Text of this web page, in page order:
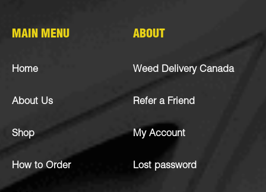
MAIN MENU
Home
About Us
Shop
How to Order
ABOUT
Weed Delivery Canada
Refer a Friend
My Account
Lost password